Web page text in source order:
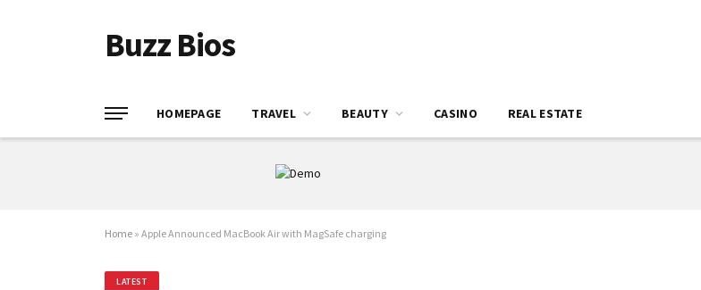
Buzz Bios
HOMEPAGE TRAVEL BEAUTY CASINO REAL ESTATE
Home » Apple Announced MacBook Air with MagSafe charging
LATEST